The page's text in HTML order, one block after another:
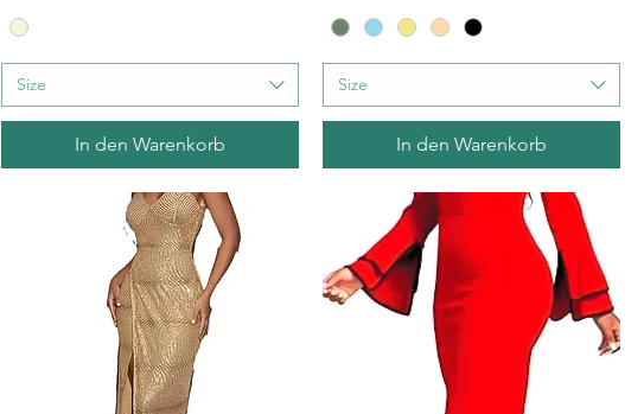
Size
In den Warenkorb
Size
In den Warenkorb